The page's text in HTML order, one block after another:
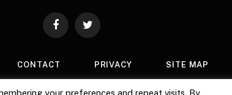
FacebookTwitter
CONTACT PRIVACY SITE MAP
your preferences and repeat visits. By